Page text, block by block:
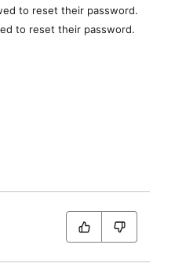
to reset their password.
to reset their password.